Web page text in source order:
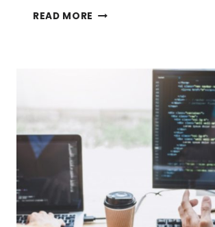
READ MORE DOUBLE
MADE
SIMPLE